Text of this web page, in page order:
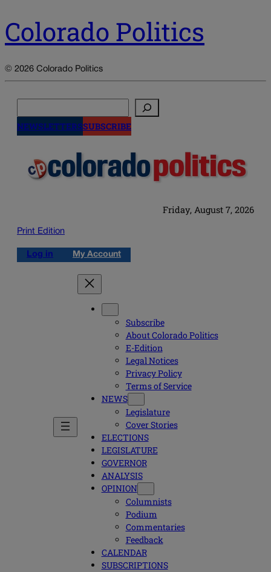
Colorado Politics
© 2026 Colorado Politics
NEWSLETTERSSUBSCRIBE
Friday, August 7, 2026
Print Edition
Log in My Account
Subscribe
About Colorado Politics
E-Edition
Legal Notices
Privacy Policy
Terms of Service
NEWS
Legislature
Cover Stories
ELECTIONS
LEGISLATURE
GOVERNOR
ANALYSIS
OPINION
Columnists
Podium
Commentaries
Feedback
CALENDAR
SUBSCRIPTIONS